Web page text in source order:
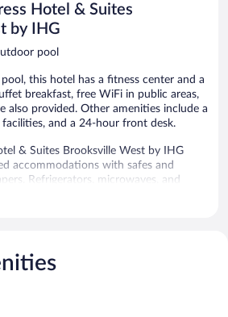
Hotel & Suites
by IHG
pool
this hotel has a fitness center and a
breakfast, free WiFi in public areas,
also provided. Other amenities include a
and a 24-hour front desk.
& Suites Brooksville West by IHG
accommodations with safes and
Refrigerators, microwaves, and